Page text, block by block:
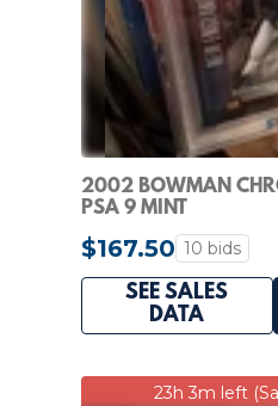
2002 BOWMAN
PSA 9 MINT
$167.50 10 bids
SEE SALES
DATA
23h 3m left